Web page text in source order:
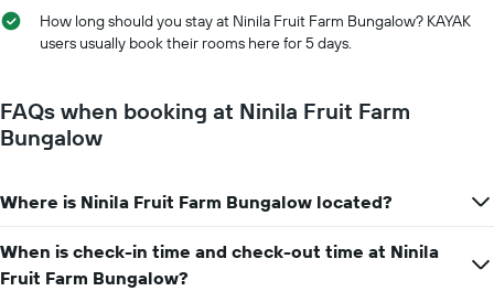
How long should you stay at Ninila Fruit Farm Bungalow? KAYAK
users usually book their rooms here for 5 days.
FAQs when booking at Ninila Fruit Farm
Bungalow
Where is Ninila Fruit Farm Bungalow located?
When is check-in time and check-out time at Ninila
Fruit Farm Bungalow?